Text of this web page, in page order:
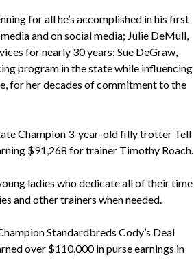
for all he’s accomplished in his first
and on social media; Julie DeMull,
for nearly 30 years; Sue DeGraw,
program in the state while influencing
for her decades of commitment to the
Champion 3-year-old filly trotter Tell
$91,268 for trainer Timothy Roach.
ladies who dedicate all of their time
and other trainers when needed.
Standardbreds Cody’s Deal
over $110,000 in purse earnings in